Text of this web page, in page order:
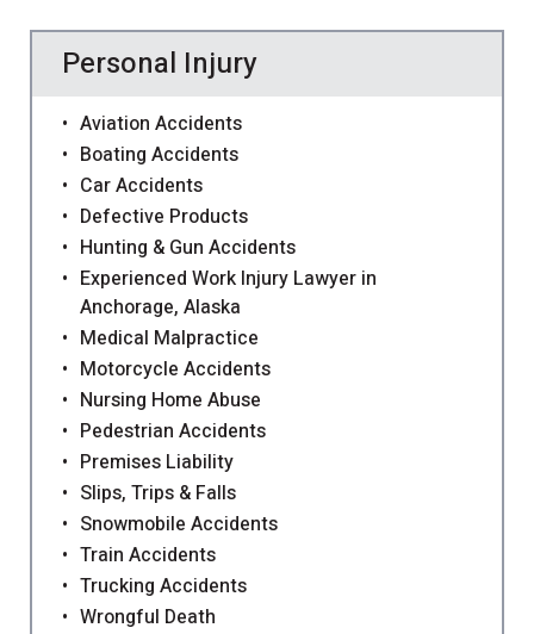
Personal Injury
Aviation Accidents
Boating Accidents
Car Accidents
Defective Products
Hunting & Gun Accidents
Experienced Work Injury Lawyer in
Anchorage, Alaska
Medical Malpractice
Motorcycle Accidents
Nursing Home Abuse
Pedestrian Accidents
Premises Liability
Slips, Trips & Falls
Snowmobile Accidents
Train Accidents
Trucking Accidents
Wrongful Death